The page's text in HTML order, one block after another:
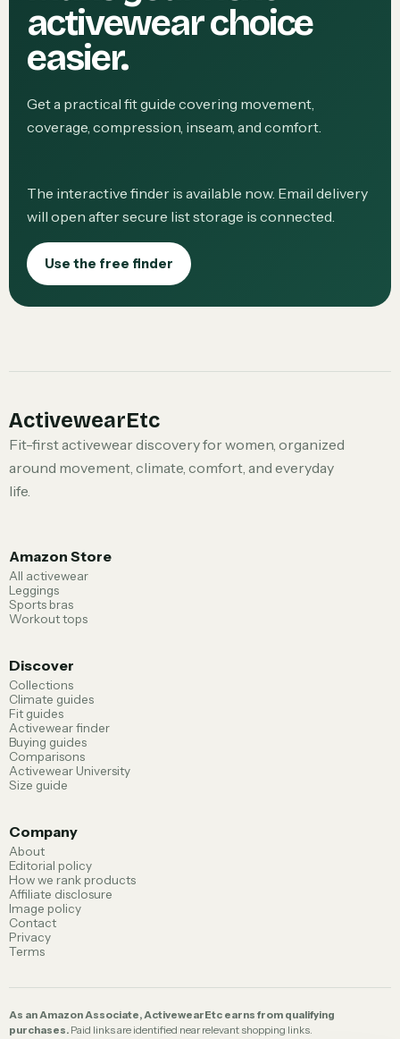
activewear choice
easier.
Get a practical fit guide covering movement,
coverage, compression, inseam, and comfort.
The interactive finder is available now. Email delivery
will open after secure list storage is connected.
Use the free finder
ActivewearEtc
Fit-first activewear discovery for women, organized
around movement, climate, comfort, and everyday
life.
Amazon Store
All activewear
Leggings
Sports bras
Workout tops
Discover
Collections
Climate guides
Fit guides
Activewear finder
Buying guides
Comparisons
Activewear University
Size guide
Company
About
Editorial policy
How we rank products
Affiliate disclosure
Image policy
Contact
Privacy
Terms
As an Amazon Associate, ActivewearEtc earns from qualifying
purchases. Paid links are identified near relevant shopping links.